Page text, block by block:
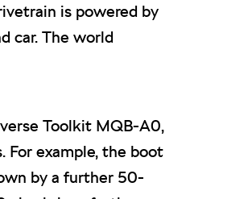
is powered by
car. The world
Toolkit MQB-A0,
For example, the boot
by a further 50-